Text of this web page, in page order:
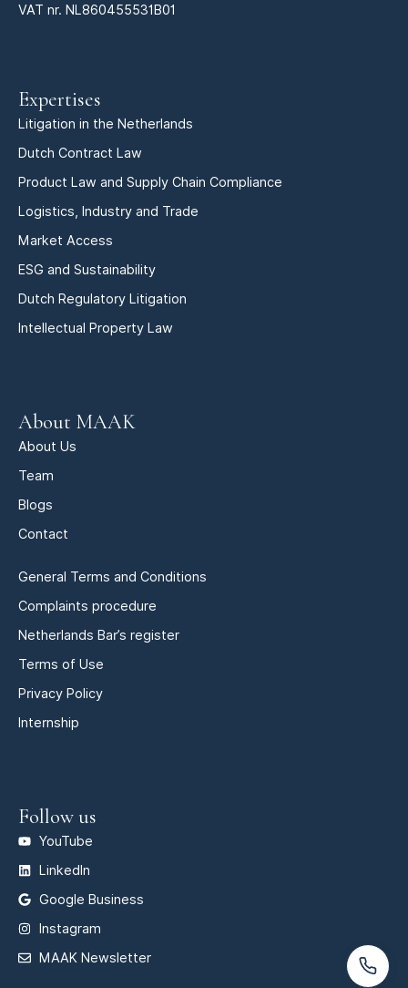
VAT nr. NL860455531B01
Expertises
Litigation in the Netherlands
Dutch Contract Law
Product Law and Supply Chain Compliance
Logistics, Industry and Trade
Market Access
ESG and Sustainability
Dutch Regulatory Litigation
Intellectual Property Law
About MAAK
About Us
Team
Blogs
Contact
General Terms and Conditions
Complaints procedure
Netherlands Bar’s register
Terms of Use
Privacy Policy
Internship
Follow us
YouTube
LinkedIn
Google Business
Instagram
MAAK Newsletter